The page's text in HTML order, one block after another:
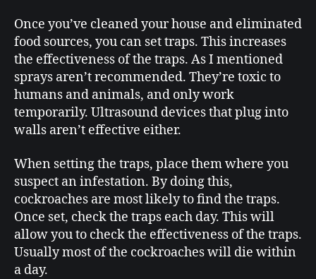
Once you’ve cleaned your house and eliminated
food sources, you can set traps. This increases
the effectiveness of the traps. As I mentioned
sprays aren’t recommended. They’re toxic to
humans and animals, and only work
temporarily. Ultrasound devices that plug into
walls aren’t effective either.
When setting the traps, place them where you
suspect an infestation. By doing this,
cockroaches are most likely to find the traps.
Once set, check the traps each day. This will
allow you to check the effectiveness of the traps.
Usually most of the cockroaches will die within
a day.